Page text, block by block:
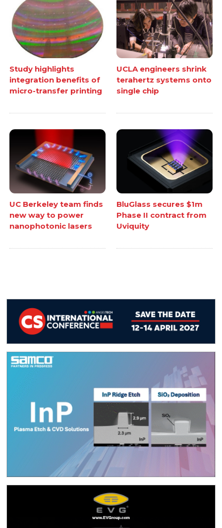
Study highlights
integration benefits of
micro-transfer printing
UCLA engineers shrink
terahertz systems onto
single chip
UC Berkeley team finds
new way to power
nanophotonic lasers
BluGlass secures $1m
Phase II contract from
Uviquity